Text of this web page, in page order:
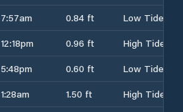
7:57am 0.84 ft
Low Tide
12:18pm 0.96 ft
High Tide
5:48pm 0.60 ft
Low Tide
1:28am 1.50 ft
High Tide